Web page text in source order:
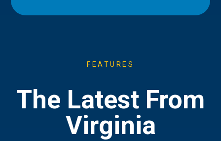
FEATURES
The Latest From
Virginia